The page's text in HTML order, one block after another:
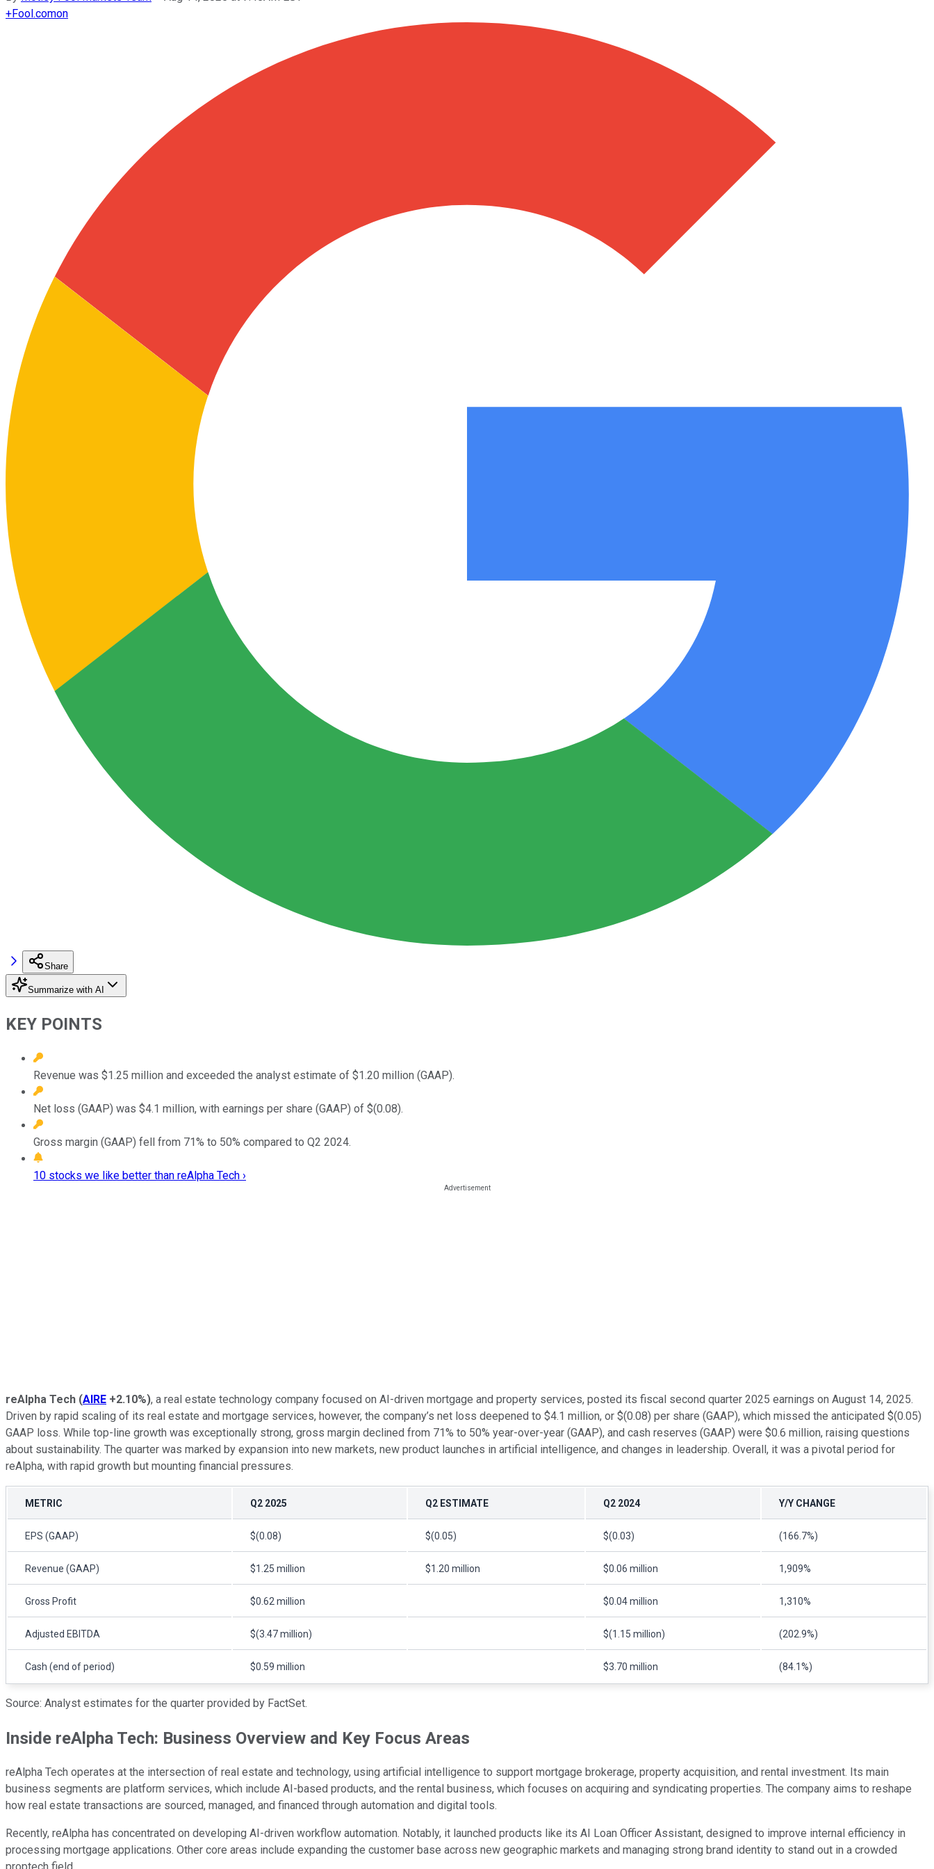
+Fool.comon
Share
Summarize with AI
KEY POINTS
Revenue was $1.25 million and exceeded the analyst estimate of $1.20 million (GAAP).
Net loss (GAAP) was $4.1 million, with earnings per share (GAAP) of $(0.08).
Gross margin (GAAP) fell from 71% to 50% compared to Q2 2024.
10 stocks we like better than reAlpha Tech ›
reAlpha Tech (AIRE +2.10%), a real estate technology company focused on AI-driven mortgage and property services, posted its fiscal second quarter 2025 earnings on August 14, 2025.
Driven by rapid scaling of its real estate and mortgage services, however, the company’s net loss deepened to $4.1 million, or $(0.08) per share (GAAP), which missed the anticipated $(0.05)
GAAP loss. While top-line growth was exceptionally strong, gross margin declined from 71% to 50% year-over-year (GAAP), and cash reserves (GAAP) were $0.6 million, raising questions
about sustainability. The quarter was marked by expansion into new markets, new product launches in artificial intelligence, and changes in leadership. Overall, it was a pivotal period for
reAlpha, with rapid growth but mounting financial pressures.
METRIC Q2 2025 Q2 ESTIMATE Q2 2024 Y/Y CHANGE
EPS (GAAP) $(0.08) $(0.05) $(0.03) (166.7%)
Revenue (GAAP) $1.25 million $1.20 million $0.06 million 1,909%
Gross Profit $0.62 million $0.04 million 1,310%
Adjusted EBITDA $(3.47 million) $(1.15 million) (202.9%)
Cash (end of period) $0.59 million $3.70 million (84.1%)
Source: Analyst estimates for the quarter provided by FactSet.
Inside reAlpha Tech: Business Overview and Key Focus Areas
reAlpha Tech operates at the intersection of real estate and technology, using artificial intelligence to support mortgage brokerage, property acquisition, and rental investment. Its main
business segments are platform services, which include AI-based products, and the rental business, which focuses on acquiring and syndicating properties. The company aims to reshape
how real estate transactions are sourced, managed, and financed through automation and digital tools.
Recently, reAlpha has concentrated on developing AI-driven workflow automation. Notably, it launched products like its AI Loan Officer Assistant, designed to improve internal efficiency in
processing mortgage applications. Other core areas include expanding the customer base across new geographic markets and managing strong brand identity to stand out in a crowded